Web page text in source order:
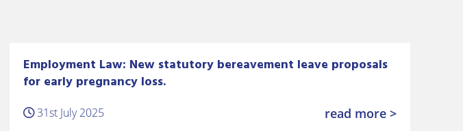
Employment Law: New statutory bereavement leave proposals
for early pregnancy loss.
31st July 2025 read more >